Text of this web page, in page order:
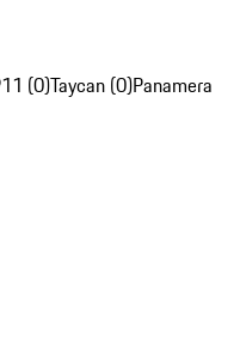
(0)Taycan (0)Panamera